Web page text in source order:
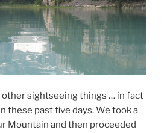
other sightseeing things … in fact
these past five days. We took a
Mountain and then proceeded